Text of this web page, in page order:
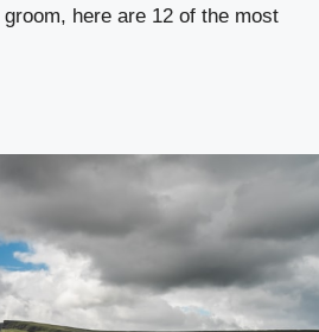
here are 12 of the most